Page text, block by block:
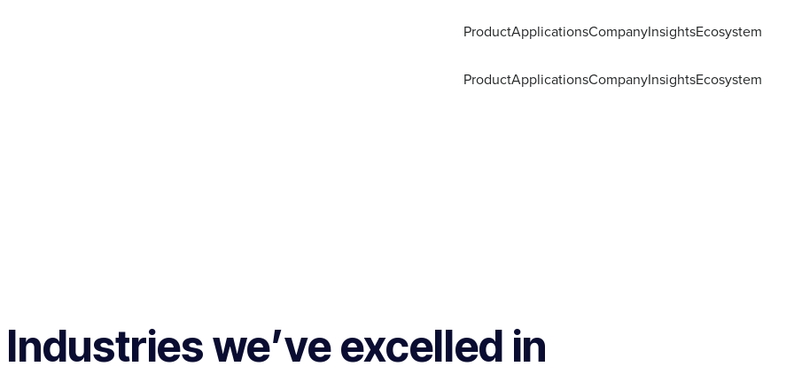
ProductApplicationsCompanyInsightsEcosystem
ProductApplicationsCompanyInsightsEcosystem
Industries we’ve excelled in